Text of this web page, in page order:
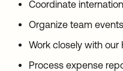
Coordinate
Organize team
Work closely with
Process expense